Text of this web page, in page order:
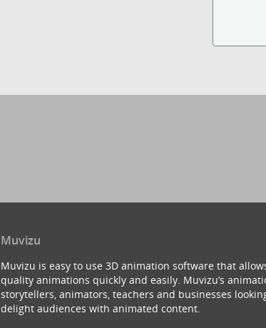
Muvizu
Muvizu is easy to use 3D animation software that
quality animations quickly and easily. Muvizu’s
storytellers, animators, teachers and businesses
delight audiences with animated content.